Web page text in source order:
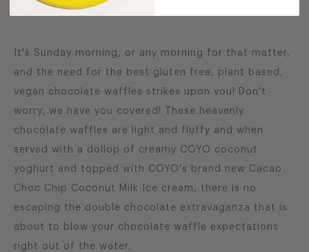
It's Sunday morning, or any morning for that matter,
and the need for the best gluten free, plant based,
vegan chocolate waffles strikes upon you! Don't
worry, we have you covered! These heavenly
chocolate waffles are light and fluffy and when
served with a dollop of creamy COYO coconut
yoghurt and topped with COYO's brand new Cacao
Choc Chip Coconut Milk Ice cream, there is no
escaping the double chocolate extravaganza that is
about to blow your chocolate waffle expectations
right out of the water.